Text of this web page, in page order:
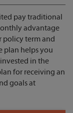
pay traditional
advantage
policy term and
plan helps you
in the
for receiving an
goals at